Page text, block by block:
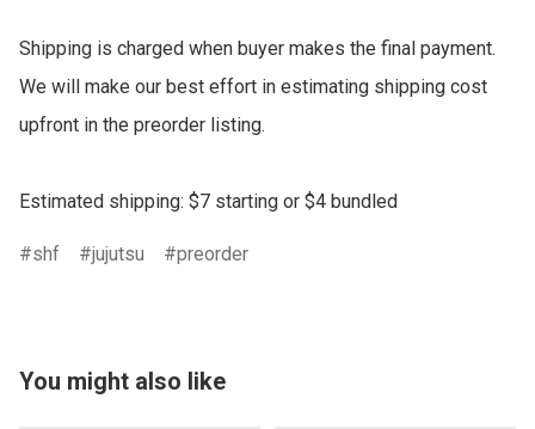
Shipping is charged when buyer makes the final payment.
We will make our best effort in estimating shipping cost
upfront in the preorder listing.
Estimated shipping: $7 starting or $4 bundled
shf jujutsu preorder
You might also like